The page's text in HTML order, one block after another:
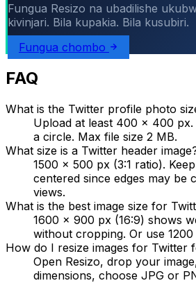
Fungua Resizo na ubadilishe
kivinjari. Bila kupakia. Bila kusubiri.
Fungua chombo
FAQ
What is the Twitter profile photo
Upload at least 400 × 400 px.
a circle. Max file size 2 MB.
What size is a Twitter header
1500 × 500 px (3:1 ratio).
centered since edges may be
views.
What is the best image size for
1600 × 900 px (16:9) shows
without cropping. Or use
How do I resize images for Twitter
Open Resizo, drop your
dimensions, choose JPG or